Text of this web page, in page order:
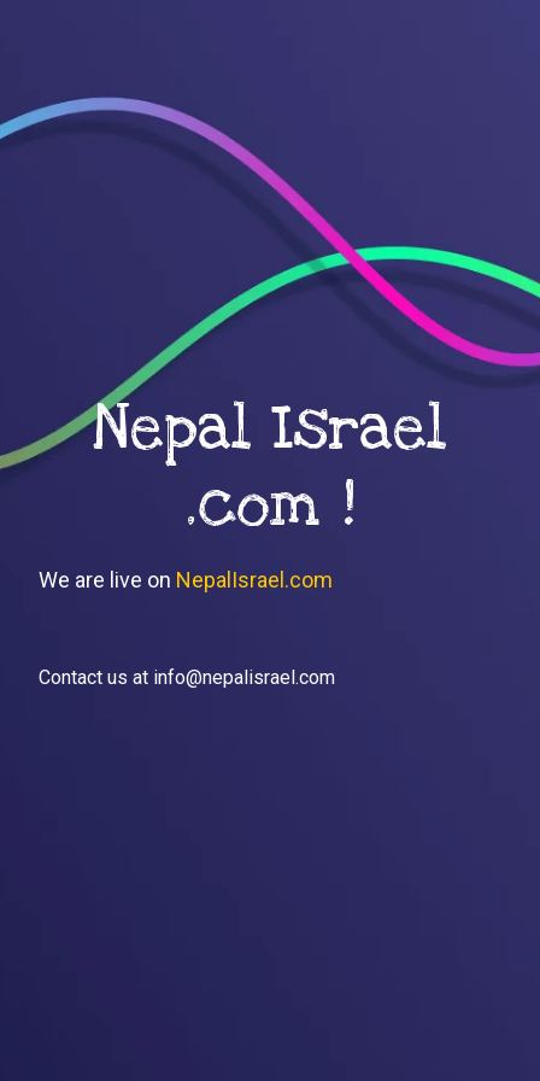
Nepal Israel
.com !
We are live on NepalIsrael.com
Contact us at info@nepalisrael.com